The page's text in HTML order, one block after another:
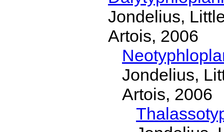
Jondelius,
Artois, 2006
Jondelius,
Artois, 2006